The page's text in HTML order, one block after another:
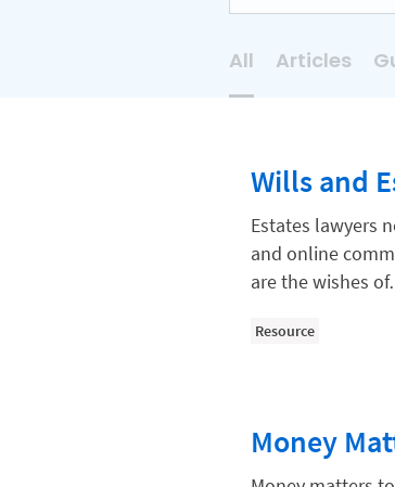
AI
Case Management
Client
Client Experience
Client Relationship
Collections
All Articles
Wills and
Estates lawyers
and online
are the wishes
Resource
Money